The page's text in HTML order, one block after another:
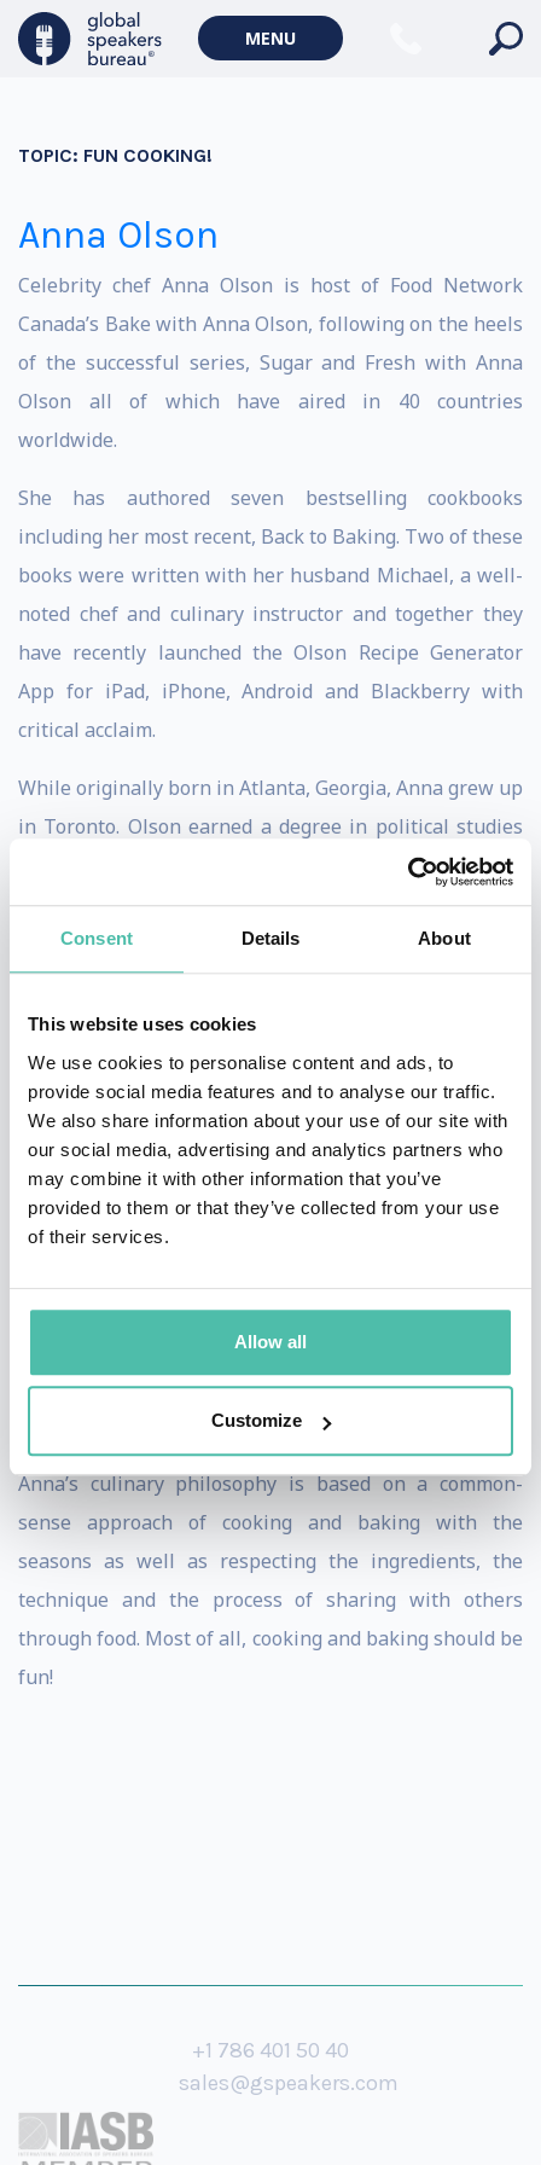
Consent Details About
This website uses cookies
We use cookies to personalise content and ads, to
provide social media features and to analyse our traffic.
We also share information about your use of our site with
our social media, advertising and analytics partners who
may combine it with other information that you’ve
provided to them or that they’ve collected from your use
of their services.
Allow all
Customize
MENU
TOPIC: FUN COOKING!
Anna Olson
Celebrity chef Anna Olson is host of Food Network
Canada’s Bake with Anna Olson, following on the heels
of the successful series, Sugar and Fresh with Anna
Olson all of which have aired in 40 countries
worldwide.
She has authored seven bestselling cookbooks
including her most recent, Back to Baking. Two of these
books were written with her husband Michael, a well-
noted chef and culinary instructor and together they
have recently launched the Olson Recipe Generator
App for iPad, iPhone, Android and Blackberry with
critical acclaim.
While originally born in Atlanta, Georgia, Anna grew up
in Toronto. Olson earned a degree in political studies
and sociology from Queen’s University in Kingston. She
also worked for a time in a bank in downtown Toronto.
During her lunch breaks, Olson wandered the St.
Lawrence Market searching for different ingredients
and inspiration for her next dinner party. Olson then
enrolled in the College of Culinary Arts at Johnson &
Wales University in Denver, Colorado. Upon her
graduation from the university, Olson traveled across
the United States. She would eventually find her way to
Niagara Falls. She is proud to call Niagara home and
has lived and cooked here for 15 years.
Originally trained in the world of savory cooking, Anna
is equally recognized for her abilities in the pastry
kitchen, and values cooking with locally-sourced
Anna’s culinary philosophy is based on a common-
sense approach of cooking and baking with the
seasons as well as respecting the ingredients, the
technique and the process of sharing with others
through food. Most of all, cooking and baking should be
fun!
+1 786 401 50 40
sales@gspeakers.com